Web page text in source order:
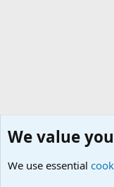
Home Members
Cookies Default
We value
We use essential